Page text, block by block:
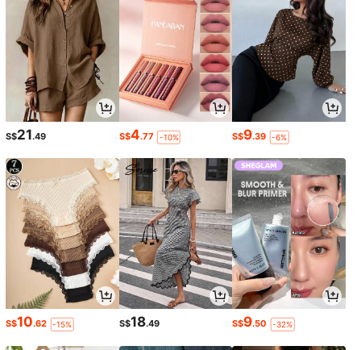
S$21.49 S$4.77 -10% S$9.39 -6%
S$10.62 -15% S$18.49 S$9.50 -32%